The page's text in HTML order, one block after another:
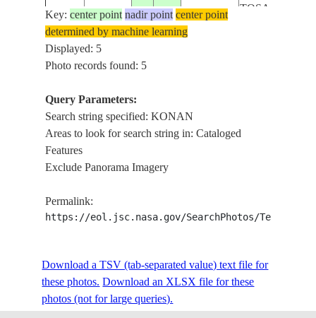
TOSA
ISS048-
E-6798
2016062438.1
ISS048-
E-6797
TASUJ,
Key:center point nadir point center point
determined by machine learning
Displayed: 5
Photo records found: 5
Query Parameters:
Search string specified: KONAN
Areas to look for search string in: Cataloged
Features
Exclude Panorama Imagery
Permalink:
https://eol.jsc.nasa.gov/SearchPhotos/
Download a TSV (tab-separated value) text file for
these photos. Download an XLSX file for these
photos (not for large queries).